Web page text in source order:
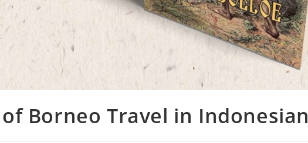
Borneo Travel in Indonesian